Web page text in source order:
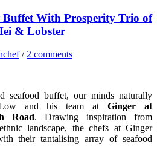
With Prosperity Trio of
& Lobster
/2 comments
seafood buffet, our minds naturally
Low and his team atGinger at
Road. Drawing inspiration from
landscape, the chefs at Ginger
their tantalising array of seafood